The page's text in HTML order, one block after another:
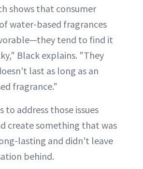
shows that consumer
water-based fragrances
tend to find it
Black explains. "They
last as long as an
fragrance."
to address those issues
create something that was
lasting and didn't leave
behind.